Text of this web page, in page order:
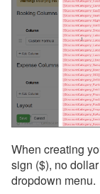
When creating
sign ($), no
dropdown menu.